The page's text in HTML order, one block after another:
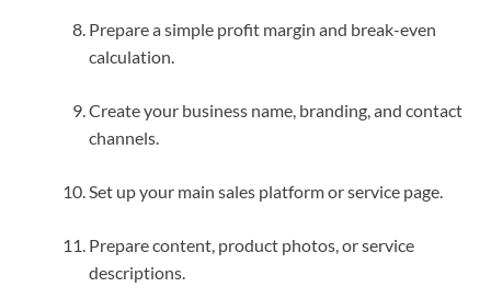
Prepare a simple profit margin and break-even
calculation.
Create your business name, branding, and contact
channels.
Set up your main sales platform or service page.
Prepare content, product photos, or service
descriptions.